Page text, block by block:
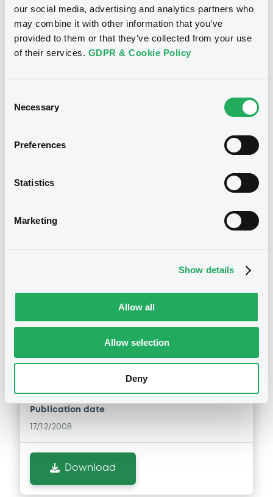
our social media, advertising and analytics partners who
may combine it with other information that you’ve
provided to them or that they’ve collected from your use
of their services. GDPR & Cookie Policy
Selection
Necessary
Preferences
Statistics
Marketing
Show details
Allow all
Allow selection
Deny
Notices (FNS)
Amendment to the terms and conditions
30/09/2022
Publication date
17/12/2008 -COMMERZBANK AG -
XS0305259490 Commerzbank
31/07/2017 Peninsula Life Settlement
Publication date
17/12/2008
Download